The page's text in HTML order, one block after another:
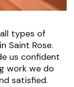
types of
Saint Rose.
us confident
work we do
satisfied.